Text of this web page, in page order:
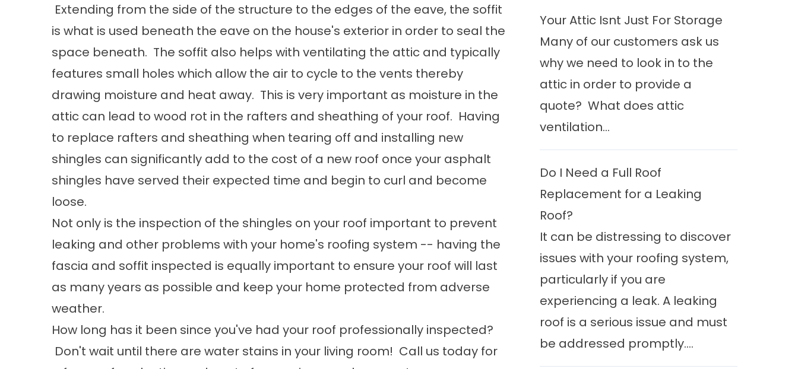
Extending from the side of the structure to the edges of the eave, the soffit
is what is used beneath the eave on the house's exterior in order to seal the
space beneath. The soffit also helps with ventilating the attic and typically
features small holes which allow the air to cycle to the vents thereby
drawing moisture and heat away. This is very important as moisture in the
attic can lead to wood rot in the rafters and sheathing of your roof. Having
to replace rafters and sheathing when tearing off and installing new
shingles can significantly add to the cost of a new roof once your asphalt
shingles have served their expected time and begin to curl and become
loose.
Not only is the inspection of the shingles on your roof important to prevent
leaking and other problems with your home's roofing system -- having the
fascia and soffit inspected is equally important to ensure your roof will last
as many years as possible and keep your home protected from adverse
weather.
How long has it been since you've had your roof professionally inspected?
Don't wait until there are water stains in your living room! Call us today for
Your Attic Isnt Just For Storage
Many of our customers ask us
why we need to look in to the
attic in order to provide a
quote? What does attic
ventilation...
Do I Need a Full Roof
Replacement for a Leaking
Roof?
It can be distressing to discover
issues with your roofing system,
particularly if you are
experiencing a leak. A leaking
roof is a serious issue and must
be addressed promptly....